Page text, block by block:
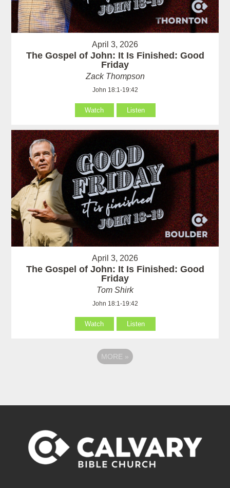
April 3, 2026
The Gospel of John: It Is Finished: Good
Friday
Zack Thompson
John 18:1-19:42
Watch Listen
April 3, 2026
The Gospel of John: It Is Finished: Good
Friday
Tom Shirk
John 18:1-19:42
Watch Listen
MORE »